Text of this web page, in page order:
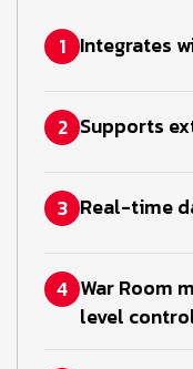
1 Integrates
2 Supports
3 Real-time
4 War Room
level